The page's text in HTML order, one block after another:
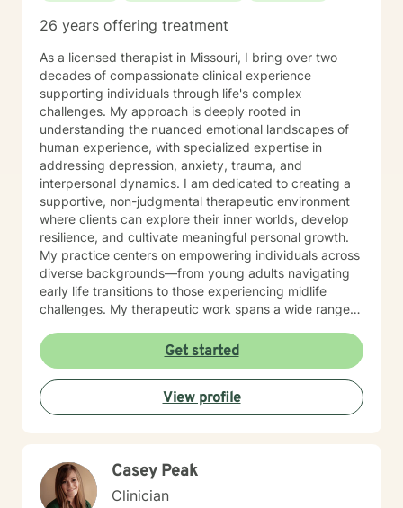
26 years offering treatment
As a licensed therapist in Missouri, I bring over two
decades of compassionate clinical experience
supporting individuals through life's complex
challenges. My approach is deeply rooted in
understanding the nuanced emotional landscapes of
human experience, with specialized expertise in
addressing depression, anxiety, trauma, and
interpersonal dynamics. I am dedicated to creating a
supportive, non-judgmental therapeutic environment
where clients can explore their inner worlds, develop
resilience, and cultivate meaningful personal growth.
My practice centers on empowering individuals across
diverse backgrounds—from young adults navigating
early life transitions to those experiencing midlife
challenges. My therapeutic work spans a wide range
esteem, social anxiety, workplace stress, and healing
from past emotional wounds. I am committed to
meeting each client exactly where they are, offering
personalized guidance that honors their unique journey
and inherent strengths. Through evidence-based
communication, and rediscovering their sense of
purpose and connection.
Get started
View profile
Casey Peak
Clinician